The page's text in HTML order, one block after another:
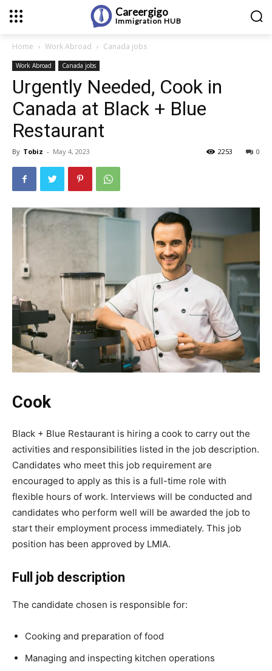
Careergigo
Immigration HUB
Home Work Abroad Canada jobs
Work Abroad Canada jobs
Urgently Needed, Cook in
Canada at Black + Blue
Restaurant
By Tobiz - May 4, 2023 0
2253
Cook
Black + Blue Restaurant is hiring a cook to carry out the
activities and responsibilities listed in the job description.
Candidates who meet this job requirement are
encouraged to apply as this is a full-time role with
flexible hours of work. Interviews will be conducted and
candidates who perform well will be awarded the job to
start their employment process immediately. This job
position has been approved by LMIA.
Full job description
The candidate chosen is responsible for:
Cooking and preparation of food
Managing and inspecting kitchen operations